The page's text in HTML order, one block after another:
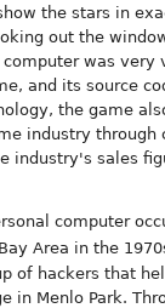
the stars in
out the
was very
and its source
the game
industry through
industry's sales
computer
Area in the
of hackers that
in Menlo Park.